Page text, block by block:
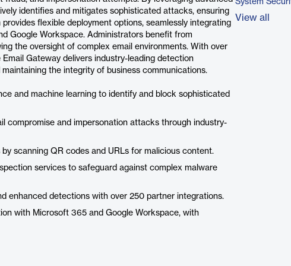
identifies and mitigates sophisticated attacks, ensuring
flexible deployment options, seamlessly integrating
Google Workspace. Administrators benefit from
the oversight of complex email environments. With over
Gateway delivers industry-leading detection
the integrity of business communications.
and machine learning to identify and block sophisticated
compromise and impersonation attacks through industry-
scanning QR codes and URLs for malicious content.
services to safeguard against complex malware
enhanced detections with over 250 partner integrations.
with Microsoft 365 and Google Workspace, with
System
View all